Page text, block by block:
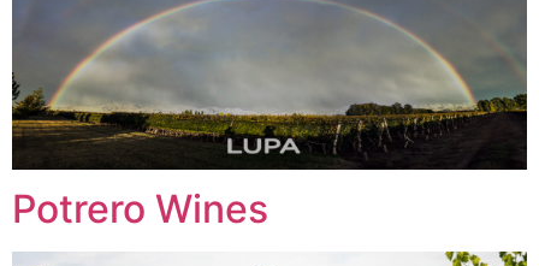
Potrero Wines